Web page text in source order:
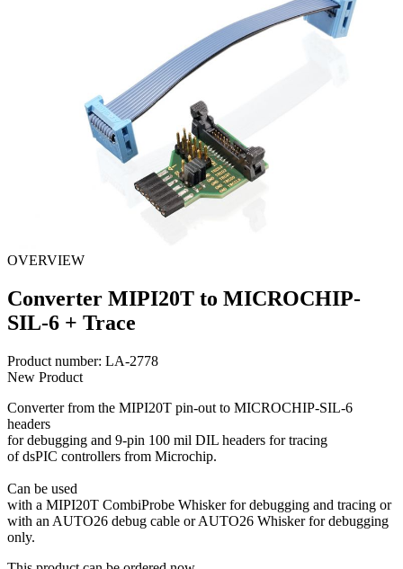
OVERVIEW
Converter MIPI20T to MICROCHIP-
SIL-6 + Trace
Product number: LA-2778
New Product
Converter from the MIPI20T pin-out to MICROCHIP-SIL-6
headers
for debugging and 9-pin 100 mil DIL headers for tracing
of dsPIC controllers from Microchip.
Can be used
with a MIPI20T CombiProbe Whisker for debugging and tracing or
with an AUTO26 debug cable or AUTO26 Whisker for debugging
only.